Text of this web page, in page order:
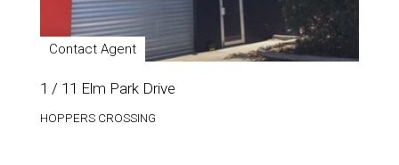
Contact Agent
1 / 11 Elm Park Drive
HOPPERS CROSSING